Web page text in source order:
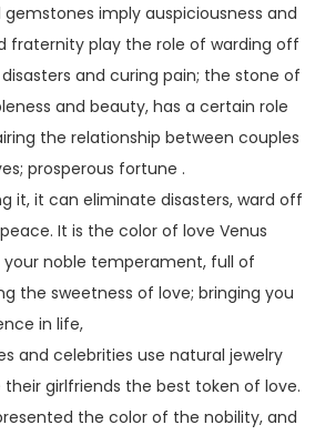
imply auspiciousness and
fraternity play the role of warding off
and curing pain; the stone of
and beauty, has a certain role
the relationship between couples
prosperous fortune .
it, it can eliminate disasters, ward off
It is the color of love Venus
your noble temperament, full of
the sweetness of love; bringing you
in life,
and celebrities use natural jewelry
girlfriends the best token of love.
the color of the nobility, and